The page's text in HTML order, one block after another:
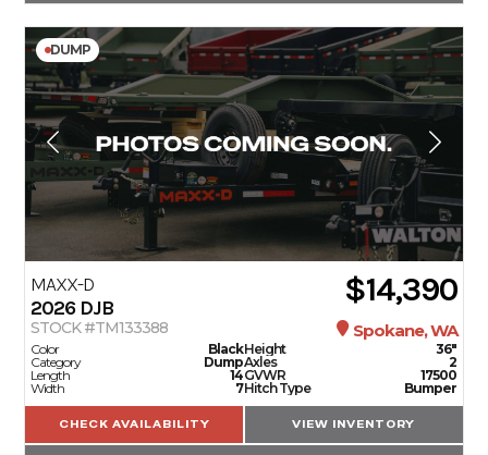
DUMP
MAXX-D
2026 DJB $14,390
STOCK #TM133388 Spokane, WA
Color
Black
Category
Dump
Length
14
Width
7
Height
36"
Axles
2
GVWR
17500
Hitch Type
Bumper
CHECK AVAILABILITY VIEW INVENTORY